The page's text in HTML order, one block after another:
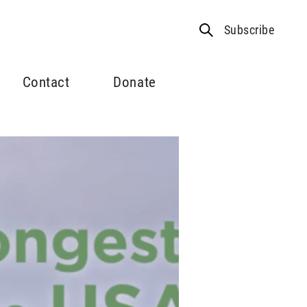
Subscribe
Contact Donate